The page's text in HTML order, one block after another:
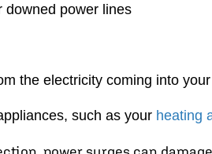
downed power lines
the electricity coming into
such as your heating